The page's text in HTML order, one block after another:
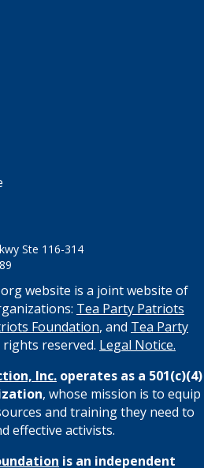
Ste 116-314
website is a joint website of
Tea Party Patriots
Foundation, and Tea Party
rights reserved. Legal Notice.
Inc. operates as a 501(c)(4)
, whose mission is to equip
and training they need to
effective activists.
is an independent